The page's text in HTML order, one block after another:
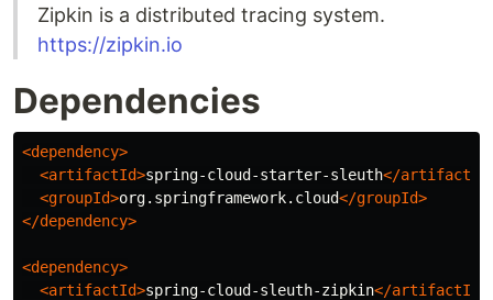
Zipkin is a distributed tracing system.
https://zipkin.io
Dependencies
<dependency>
<artifactId>spring-cloud-starter-sleuth</
<groupId>org.springframework.cloud</groupId>
</dependency>
<dependency>
<artifactId>spring-cloud-sleuth-zipkin</artifactId>